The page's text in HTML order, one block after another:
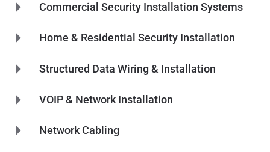
Commercial Security Installation Systems
Home & Residential Security Installation
Structured Data Wiring & Installation
VOIP & Network Installation
Network Cabling